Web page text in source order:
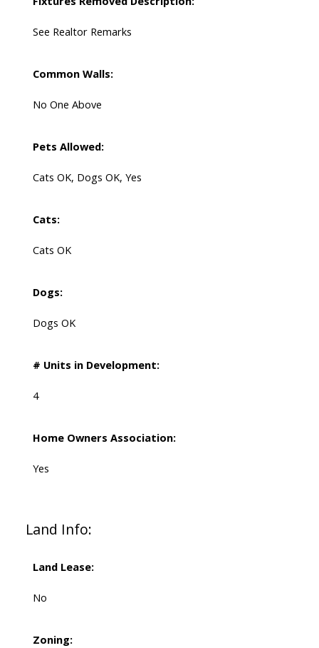
See Realtor Remarks
Common Walls:
No One Above
Pets Allowed:
Cats OK, Dogs OK, Yes
Cats:
Cats OK
Dogs:
Dogs OK
# Units in Development:
4
Home Owners Association:
Yes
Land Info:
Land Lease:
No
Zoning: